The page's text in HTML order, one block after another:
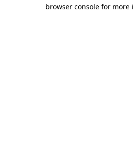
browser console for more